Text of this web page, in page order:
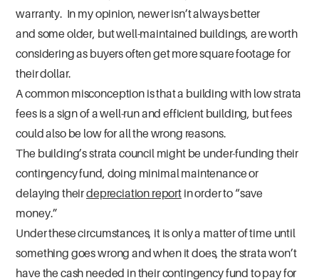
warranty. In my opinion, newer isn’t always better
and some older, but well-maintained buildings, are worth
considering as buyers often get more square footage for
their dollar.
A common misconception is that a building with low strata
fees is a sign of a well-run and efficient building, but fees
could also be low for all the wrong reasons.
The building’s strata council might be under-funding their
contingency fund, doing minimal maintenance or
delaying theirdepreciation reportin order to “save
money.”
Under these circumstances, it is only a matter of time until
something goes wrong and when it does, the strata won’t
have the cash needed in their contingency fund to pay for